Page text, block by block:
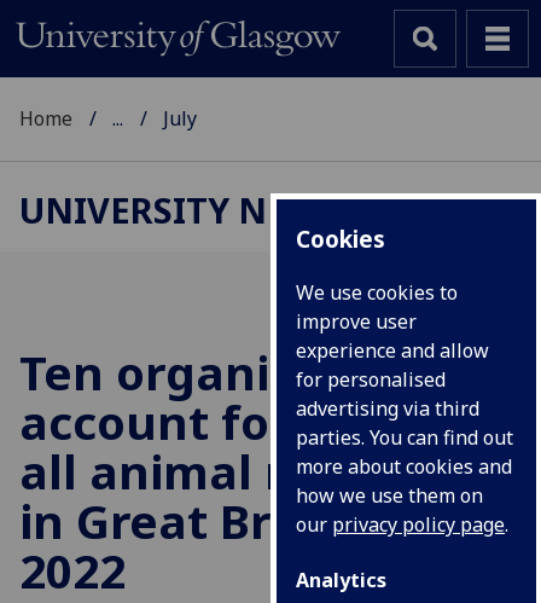
Cookies
We use cookies to
improve user
experience and allow
for personalised
advertising via third
parties. You can find out
more about cookies and
how we use them on
our privacy policy page.
Analytics
Home ... July
UNIVERSITY NEWS
Ten organisations
account for half of
all animal research
in Great Britain in
2022